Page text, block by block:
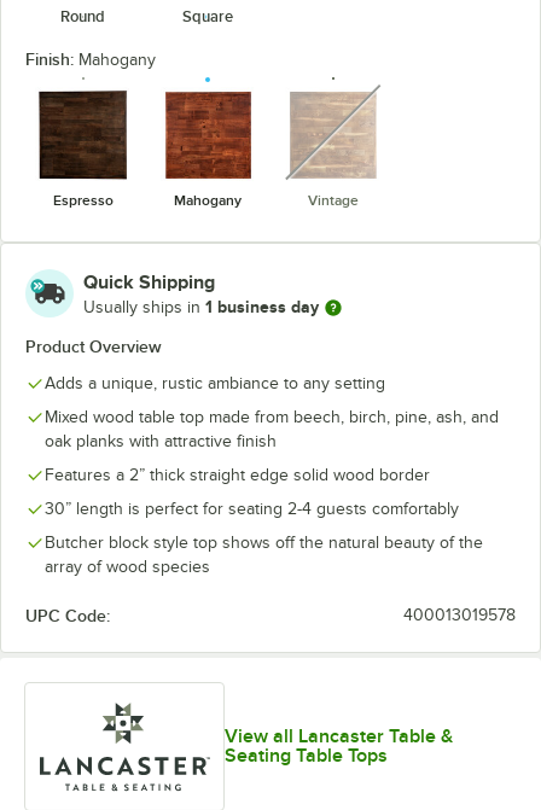
Round
Square
Finish: Mahogany
Espresso Mahogany Vintage
unavailable
Quick Shipping
Usually ships in 1 business day
Product Overview
Adds a unique, rustic ambiance to any setting
Mixed wood table top made from beech, birch, pine, ash, and
oak planks with attractive finish
Features a 2” thick straight edge solid wood border
30” length is perfect for seating 2-4 guests comfortably
Butcher block style top shows off the natural beauty of the
array of wood species
UPC Code: 400013019578
View all Lancaster Table &
Seating Table Tops